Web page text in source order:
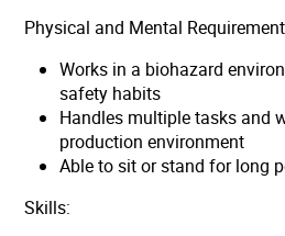
Physical and Mental
Works in a biohazard
safety habits
Handles multiple tasks and
production environment
Able to sit or stand for long
Skills: